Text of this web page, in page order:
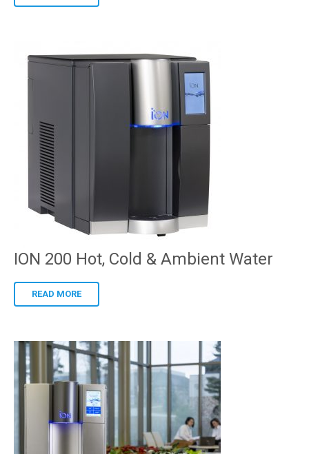
ION 200 Hot, Cold & Ambient Water
READ MORE